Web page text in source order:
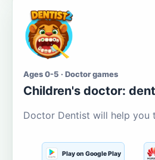
Ages 0-5 · Doctor games
Children's doctor:
Doctor Dentist will help you
Play on Google Play